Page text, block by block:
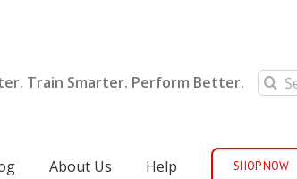
Train Smarter. Perform Better.
Search
for:
About Us Help SHOP NOW